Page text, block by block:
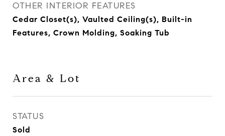
OTHER INTERIOR FEATURES
Cedar Closet(s), Vaulted Ceiling(s), Built-in
Features, Crown Molding, Soaking Tub
Area & Lot
STATUS
Sold